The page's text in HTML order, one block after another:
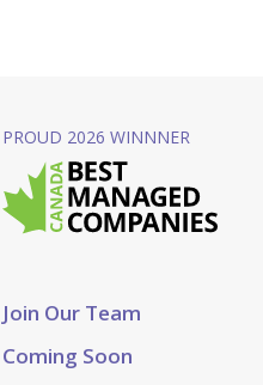
Join Our Team
Coming Soon
PROUD 2026 WINNNER